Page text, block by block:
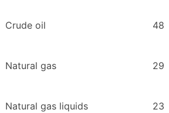
Crude oil 48
Natural gas 29
Natural gas liquids 23